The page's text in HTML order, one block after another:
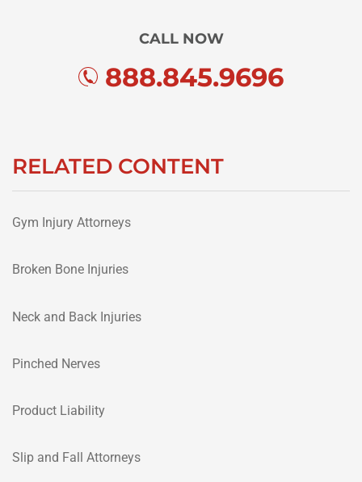
CALL NOW
888.845.9696
RELATED CONTENT
Gym Injury Attorneys
Broken Bone Injuries
Neck and Back Injuries
Pinched Nerves
Product Liability
Slip and Fall Attorneys